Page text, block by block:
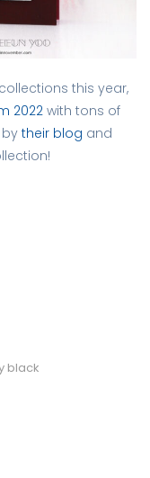
this year,
2022 with tons of
their blog and
black